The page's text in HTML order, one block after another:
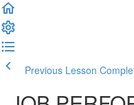
Previous Lesson